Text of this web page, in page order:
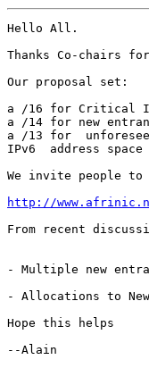
Hello All.
Thanks Co-chairs
Our proposal set:
a /16 for Critical
a /14 for new
a /13 for
IPv6  address
We invite people to
http://
From recent
- Multiple new
- Allocations to
Hope this helps
--Alain